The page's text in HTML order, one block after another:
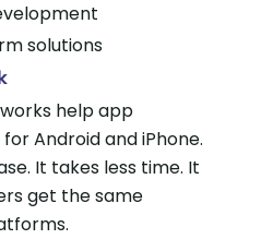
solutions
help app
Android and iPhone.
It takes less time. It
get the same